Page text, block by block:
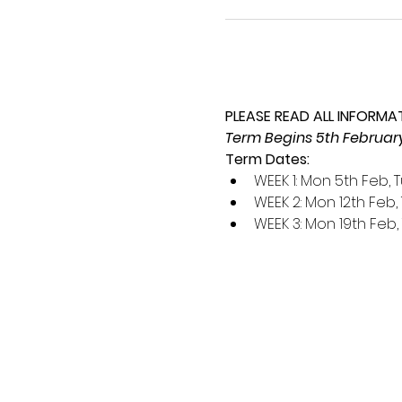
PLEASE READ ALL
Term Begins 5th
Term Dates:
WEEK 1: Mon 5th
WEEK 2: Mon 12th
WEEK 3: Mon 19th